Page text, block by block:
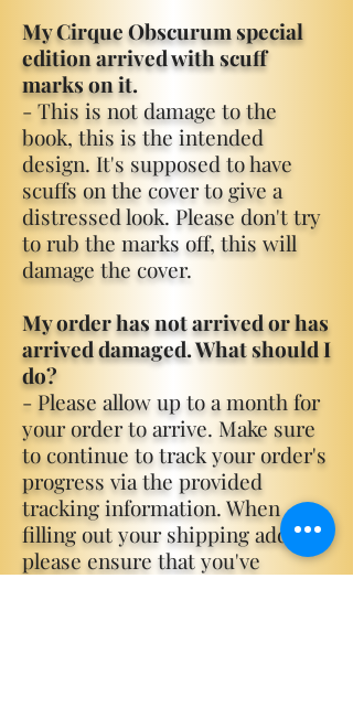
My Cirque Obscurum special
edition arrived with scuff
marks on it.
- This is not damage to the
book, this is the intended
design. It's supposed to have
scuffs on the cover to give a
distressed look. Please don't try
to rub the marks off, this will
damage the cover.
My order has not arrived or has
arrived damaged. What should I
do?
- Please allow up to a month for
your order to arrive. Make sure
to continue to track your order's
progress via the provided
tracking information. When
filling out your shipping address
please ensure that you've